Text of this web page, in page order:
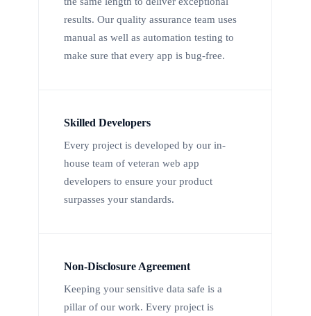
results. Our quality assurance team uses
manual as well as automation testing to
make sure that every app is bug-free.
Skilled Developers
Every project is developed by our in-
house team of veteran web app
developers to ensure your product
surpasses your standards.
Non-Disclosure Agreement
Keeping your sensitive data safe is a
pillar of our work. Every project is